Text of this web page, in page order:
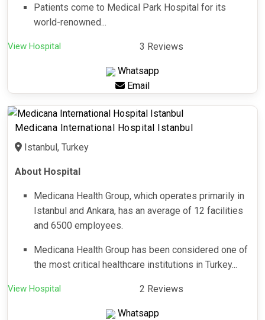
Patients come to Medical Park Hospital for its
world-renowned...
View Hospital 3 Reviews
Whatsapp
Email
Medicana International Hospital Istanbul
Istanbul, Turkey
About Hospital
Medicana Health Group, which operates primarily in
Istanbul and Ankara, has an average of 12 facilities
and 6500 employees.
Medicana Health Group has been considered one of
the most critical healthcare institutions in Turkey...
View Hospital 2 Reviews
Whatsapp